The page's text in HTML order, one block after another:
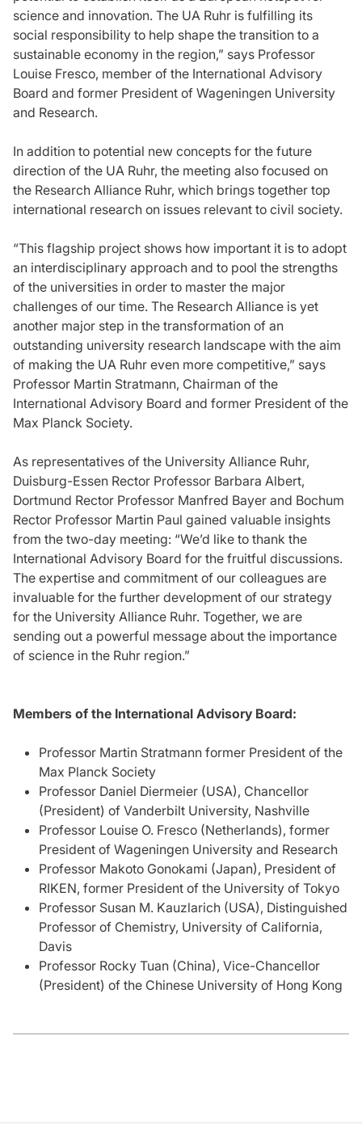
science and innovation. The UA Ruhr is fulfilling its
social responsibility to help shape the transition to a
sustainable economy in the region,” says Professor
Louise Fresco, member of the International Advisory
Board and former President of Wageningen University
and Research.
In addition to potential new concepts for the future
direction of the UA Ruhr, the meeting also focused on
the Research Alliance Ruhr, which brings together top
international research on issues relevant to civil society.
“This flagship project shows how important it is to adopt
an interdisciplinary approach and to pool the strengths
of the universities in order to master the major
challenges of our time. The Research Alliance is yet
another major step in the transformation of an
outstanding university research landscape with the aim
of making the UA Ruhr even more competitive,” says
Professor Martin Stratmann, Chairman of the
International Advisory Board and former President of the
Max Planck Society.
As representatives of the University Alliance Ruhr,
Duisburg-Essen Rector Professor Barbara Albert,
Dortmund Rector Professor Manfred Bayer and Bochum
Rector Professor Martin Paul gained valuable insights
from the two-day meeting: “We’d like to thank the
International Advisory Board for the fruitful discussions.
The expertise and commitment of our colleagues are
invaluable for the further development of our strategy
for the University Alliance Ruhr. Together, we are
sending out a powerful message about the importance
of science in the Ruhr region.”
Members of the International Advisory Board:
Professor Martin Stratmann former President of the
Max Planck Society
Professor Daniel Diermeier (USA), Chancellor
(President) of Vanderbilt University, Nashville
Professor Louise O. Fresco (Netherlands), former
President of Wageningen University and Research
Professor Makoto Gonokami (Japan), President of
RIKEN, former President of the University of Tokyo
Professor Susan M. Kauzlarich (USA), Distinguished
Professor of Chemistry, University of California,
Davis
Professor Rocky Tuan (China), Vice-Chancellor
(President) of the Chinese University of Hong Kong